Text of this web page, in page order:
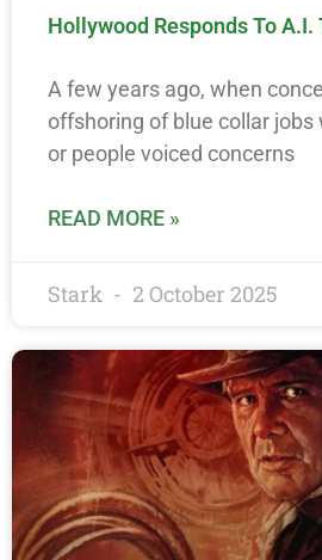
Hollywood Responds To A.I.
A few years ago, when
offshoring of blue collar jobs
or people voiced concerns
READ MORE »
Stark 2 October 2025